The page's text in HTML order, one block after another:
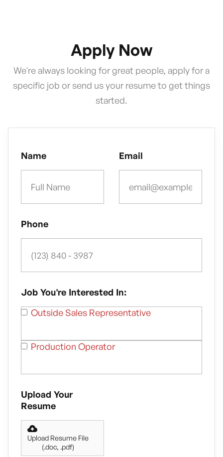
Apply Now
We're always looking for great people, apply for a
specific job or send us your resume to get things
started.
Name Email
Phone
Job You're Interested In:
Outside Sales Representative
Production Operator
Upload Your
Resume
Upload Resume File
(.doc, .pdf)